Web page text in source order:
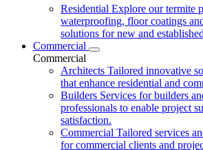
Residential Explore our termite
waterproofing, floor coatings
solutions for new and
Commercial
Commercial
Architects Tailored innovative
that enhance residential and
Builders Services for builders
professionals to enable project
satisfaction.
Commercial Tailored services
for commercial clients and